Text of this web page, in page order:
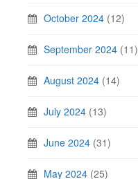
October 2024 (12)
September 2024 (11)
August 2024 (14)
July 2024 (13)
June 2024 (31)
May 2024 (25)